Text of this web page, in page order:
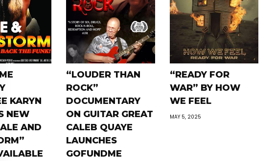
KARYN
NEW
AND
“LOUDER THAN
ROCK”
DOCUMENTARY
ON GUITAR GREAT
CALEB QUAYE
LAUNCHES
GOFUNDME
“READY FOR
WAR” BY HOW
WE FEEL
MAY 5, 2025